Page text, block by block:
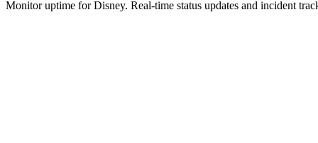
Monitor uptime forDisney. Real-time status updates and incident